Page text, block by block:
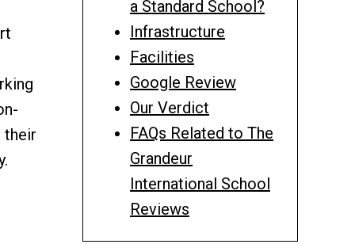
their
a Standard School?
Infrastructure
Facilities
Google Review
Our Verdict
FAQs Related to The
Grandeur
International School
Reviews